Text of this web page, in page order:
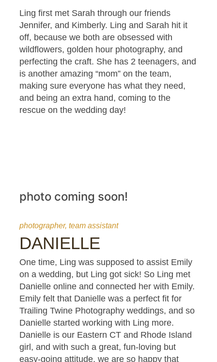
Ling first met Sarah through our friends
Jennifer, and Kimberly. Ling and Sarah hit it
off, because we both are obsessed with
wildflowers, golden hour photography, and
perfecting the craft. She has 2 teenagers, and
is another amazing “mom” on the team,
making sure everyone has what they need,
and being an extra hand, coming to the
rescue on the wedding day!
photo coming soon!
photographer, team assistant
DANIELLE
One time, Ling was supposed to assist Emily
on a wedding, but Ling got sick! So Ling met
Danielle online and connected her with Emily.
Emily felt that Danielle was a perfect fit for
Trailing Twine Photography weddings, and so
Danielle started working with Ling more.
Danielle is our Eastern CT and Rhode Island
girl, and with such a great, fun-loving but
easy-going attitude, we are so happy that